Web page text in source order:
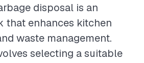
disposal is an
that enhances kitchen
waste management.
selecting a suitable